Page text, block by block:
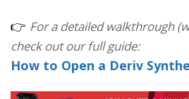
👉 For a detailed walkthrough
check out our full guide:
How to Open a Deriv